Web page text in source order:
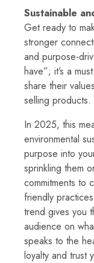
Sustainable
Get ready to
stronger
and purpose-
have”; it’s a
share their
selling products.
In 2025, this
environmental
purpose into
sprinkling them
commitments to
friendly
trend gives you
audience on
speaks to the
loyalty and trust